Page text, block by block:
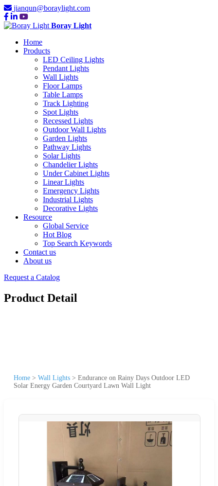
jianqun@boraylight.com
Boray Light
Home
Products
LED Ceiling Lights
Pendant Lights
Wall Lights
Floor Lamps
Table Lamps
Track Lighting
Spot Lights
Recessed Lights
Outdoor Wall Lights
Garden Lights
Pathway Lights
Solar Lights
Chandelier Lights
Under Cabinet Lights
Linear Lights
Emergency Lights
Industrial Lights
Decorative Lights
Resource
Global Service
Hot Blog
Top Search Keywords
Contact us
About us
Request a Catalog
Product Detail
Home > Wall Lights > Endurance on Rainy Days Outdoor LED
Solar Energy Garden Courtyard Lawn Wall Light